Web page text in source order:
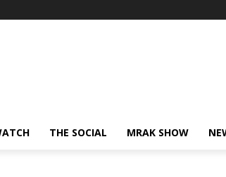
THE SOCIAL MRAK SHOW